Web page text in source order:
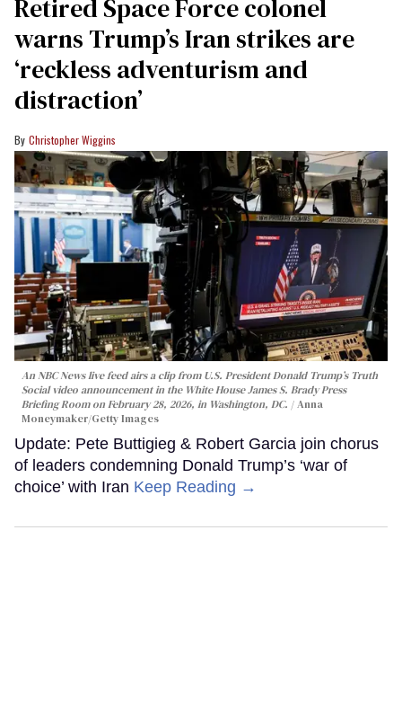
Retired Space Force colonel
warns Trump’s Iran strikes are
‘reckless adventurism and
distraction’
Christopher Wiggins
An NBC News live feed airs a clip from U.S. President Donald Trump’s Truth
Social video announcement in the White House James S. Brady Press
Briefing Room on February 28, 2026, in Washington, DC.
Anna
Moneymaker/Getty Images
Update: Pete Buttigieg & Robert Garcia join chorus
of leaders condemning Donald Trump’s ‘war of
choice’ with Iran Keep Reading →